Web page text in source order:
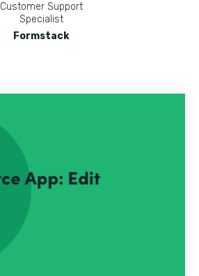
Customer Support
Specialist
Formstack